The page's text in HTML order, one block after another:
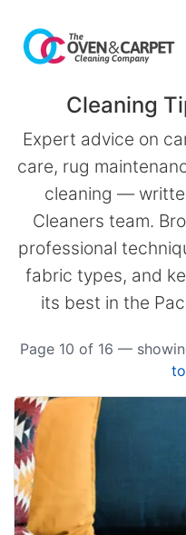
Cleaning
Expert advice on
care, rug
cleaning —
Cleaners team.
professional
fabric types, and
its best in the
Page 10 of 16 —